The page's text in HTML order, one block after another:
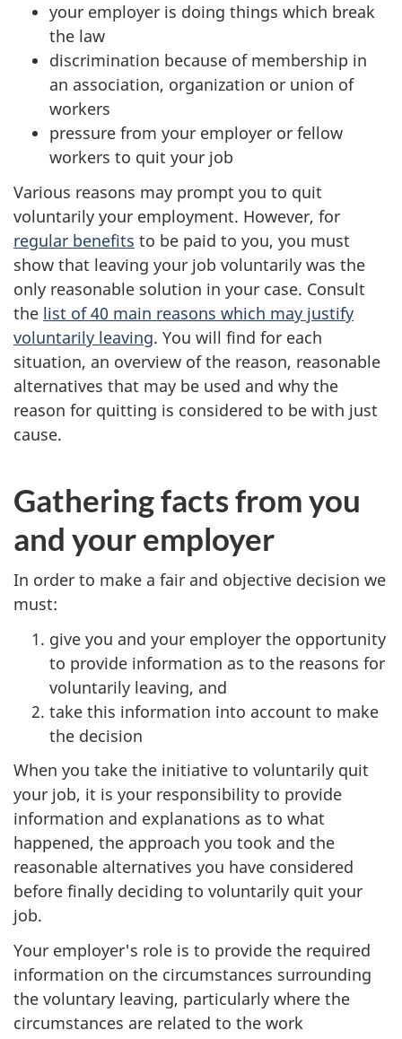
your employer is doing things which break
the law
discrimination because of membership in
an association, organization or union of
workers
pressure from your employer or fellow
workers to quit your job
Various reasons may prompt you to quit
voluntarily your employment. However, for
regular benefits to be paid to you, you must
show that leaving your job voluntarily was the
only reasonable solution in your case. Consult
the list of 40 main reasons which may justify
voluntarily leaving. You will find for each
situation, an overview of the reason, reasonable
alternatives that may be used and why the
reason for quitting is considered to be with just
cause.
Gathering facts from you
and your employer
In order to make a fair and objective decision we
must:
give you and your employer the opportunity
to provide information as to the reasons for
voluntarily leaving, and
take this information into account to make
the decision
When you take the initiative to voluntarily quit
your job, it is your responsibility to provide
information and explanations as to what
happened, the approach you took and the
reasonable alternatives you have considered
before finally deciding to voluntarily quit your
job.
Your employer's role is to provide the required
information on the circumstances surrounding
the voluntary leaving, particularly where the
circumstances are related to the work